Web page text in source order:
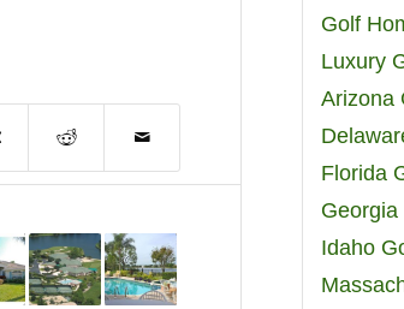
Golf
Luxury
Arizona
Florida
Idaho